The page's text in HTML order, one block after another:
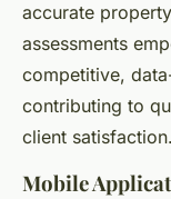
accurate
assessments
competitive,
contributing to
client satisfaction.
Mobile